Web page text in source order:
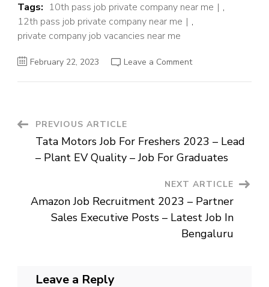
Tags: 10th pass job private company near me
,
12th pass job private company near me
,
private company job vacancies near me
February 22, 2023 Leave a Commenton
Development
Posts
–
Private
Job
Near
Me
Post
Navigation
PREVIOUS ARTICLE
Tata Motors Job For Freshers 2023 – Lead
– Plant EV Quality – Job For Graduates
NEXT ARTICLE
Amazon Job Recruitment 2023 – Partner
Sales Executive Posts – Latest Job In
Bengaluru
Leave a Reply